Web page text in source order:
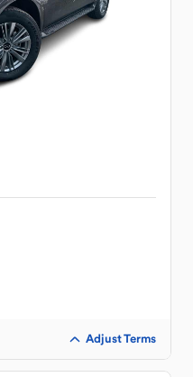
Adjust Terms